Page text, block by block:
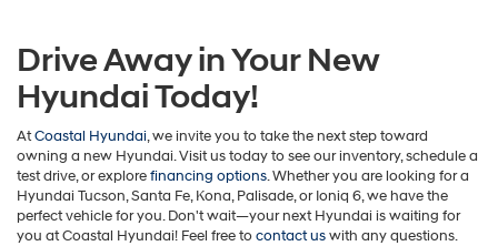
Drive Away in Your New
Hyundai Today!
AtCoastal Hyundai, we invite you to take the next step toward
owning a new Hyundai. Visit us today to see our inventory, schedule a
test drive, or explorefinancing options. Whether you are looking for a
Hyundai Tucson, Santa Fe, Kona, Palisade, or Ioniq 6, we have the
perfect vehicle for you. Don't wait—your next Hyundai is waiting for
you at Coastal Hyundai! Feel free tocontact uswith any questions.